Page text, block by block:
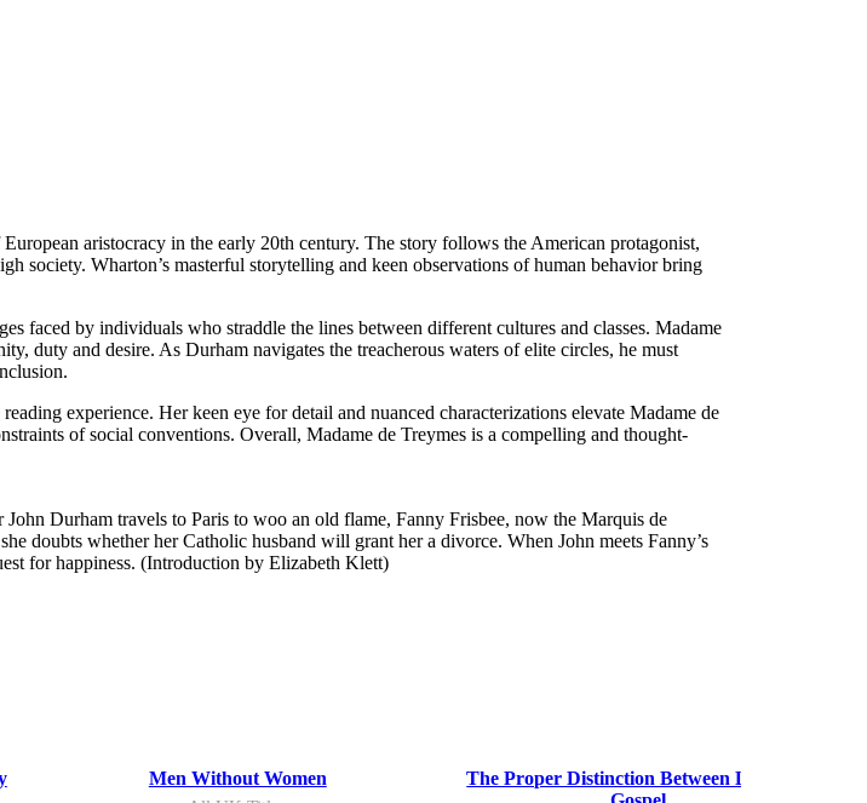
aristocracy in the early 20th century. The story follows the American protagonist,
society. Wharton’s masterful storytelling and keen observations of human behavior bring
faced by individuals who straddle the lines between different cultures and classes. Madame
duty and desire. As Durham navigates the treacherous waters of elite circles, he must
experience. Her keen eye for detail and nuanced characterizations elevate Madame de
of social conventions. Overall, Madame de Treymes is a compelling and thought-
Durham travels to Paris to woo an old flame, Fanny Frisbee, now the Marquis de
doubts whether her Catholic husband will grant her a divorce. When John meets Fanny’s
for happiness. (Introduction by Elizabeth Klett)
Men Without Women
The Proper Distinction Between Law and